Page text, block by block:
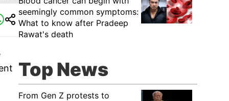
seemingly common symptoms:
What to know after Pradeep
Rawat's death
Top News
From Gen Z protests to